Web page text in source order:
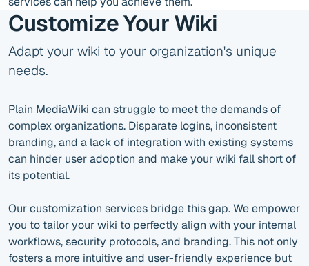
Customize Your Wiki
Adapt your wiki to your organization's unique
needs.
Plain MediaWiki can struggle to meet the demands of
complex organizations. Disparate logins, inconsistent
branding, and a lack of integration with existing systems
can hinder user adoption and make your wiki fall short of
its potential.
Our customization services bridge this gap. We empower
you to tailor your wiki to perfectly align with your internal
workflows, security protocols, and branding. This not only
fosters a more intuitive and user-friendly experience but